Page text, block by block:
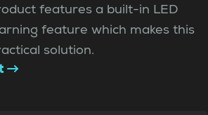
features a built-in LED
feature which makes this
solution.